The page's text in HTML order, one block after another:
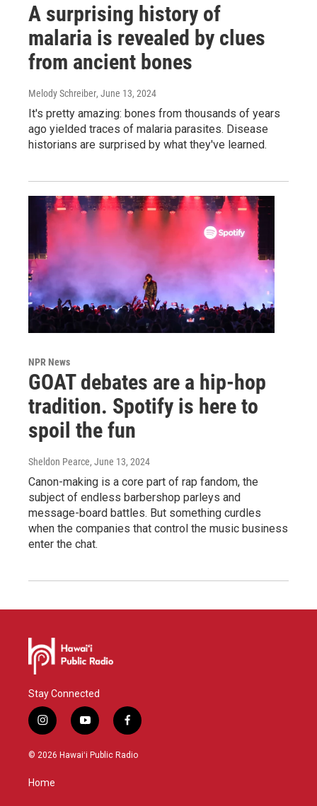
A surprising history of
malaria is revealed by clues
from ancient bones
Melody Schreiber, June 13, 2024
It's pretty amazing: bones from thousands of years
ago yielded traces of malaria parasites. Disease
historians are surprised by what they've learned.
NPR News
GOAT debates are a hip-hop
tradition. Spotify is here to
spoil the fun
Sheldon Pearce, June 13, 2024
Canon-making is a core part of rap fandom, the
subject of endless barbershop parleys and
message-board battles. But something curdles
when the companies that control the music business
enter the chat.
Stay Connected
i
n
s
g
y
o
u
f
a
c
© 2026 Hawaiʻi Public Radio
Home